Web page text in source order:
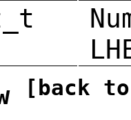
[back